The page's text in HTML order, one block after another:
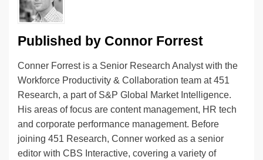
k
Published by Connor Forrest
Conner Forrest is a Senior Research Analyst with the
Workforce Productivity & Collaboration team at 451
Research, a part of S&P Global Market Intelligence.
His areas of focus are content management, HR tech
and corporate performance management. Before
joining 451 Research, Conner worked as a senior
editor with CBS Interactive, covering a variety of